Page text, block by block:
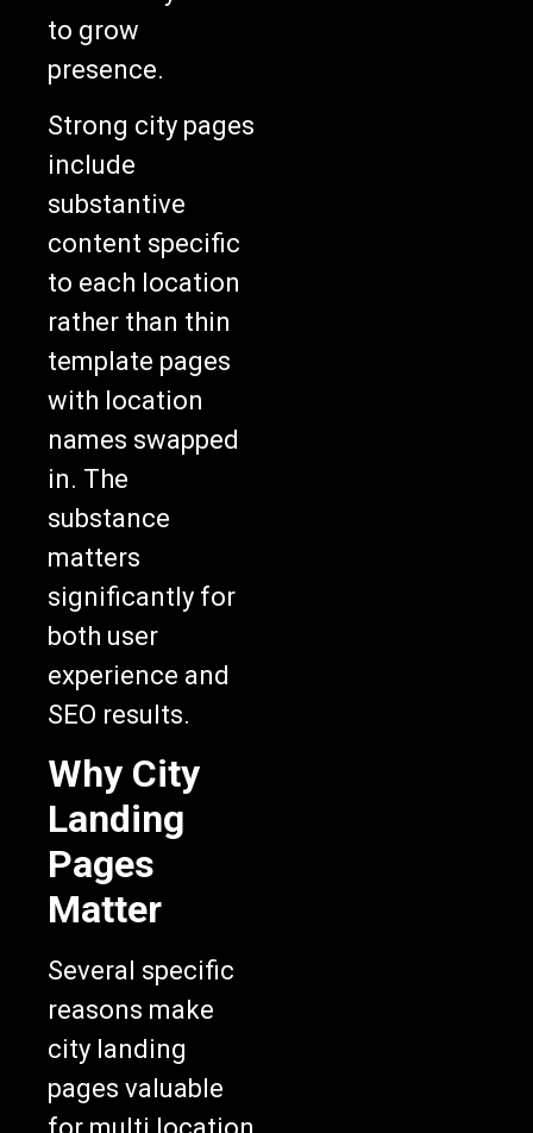
to grow
presence.
Strong city pages
include
substantive
content specific
to each location
rather than thin
template pages
with location
names swapped
in. The
substance
matters
significantly for
both user
experience and
SEO results.
Why City
Landing
Pages
Matter
Several specific
reasons make
city landing
pages valuable
for multi location